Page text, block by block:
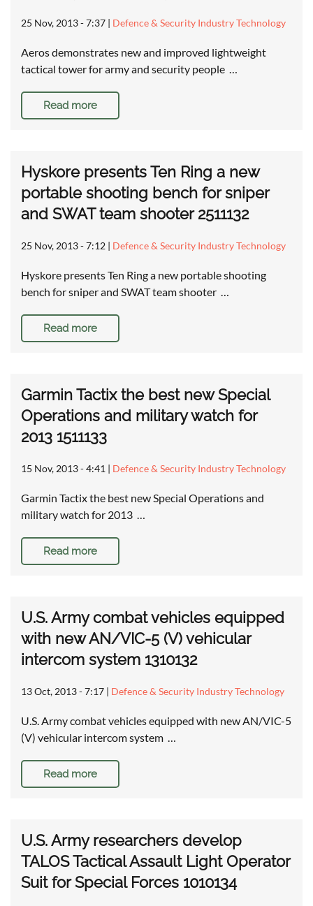
25 Nov, 2013 - 7:37 | Defence & Security Industry Technology
Aeros demonstrates new and improved lightweight
tactical tower for army and security people …
Read more
Hyskore presents Ten Ring a new
portable shooting bench for sniper
and SWAT team shooter 2511132
25 Nov, 2013 - 7:12 | Defence & Security Industry Technology
Hyskore presents Ten Ring a new portable shooting
bench for sniper and SWAT team shooter …
Read more
Garmin Tactix the best new Special
Operations and military watch for
2013 1511133
15 Nov, 2013 - 4:41 | Defence & Security Industry Technology
Garmin Tactix the best new Special Operations and
military watch for 2013 …
Read more
U.S. Army combat vehicles equipped
with new AN/VIC-5 (V) vehicular
intercom system 1310132
13 Oct, 2013 - 7:17 | Defence & Security Industry Technology
U.S. Army combat vehicles equipped with new AN/VIC-5
(V) vehicular intercom system …
Read more
U.S. Army researchers develop
TALOS Tactical Assault Light Operator
Suit for Special Forces 1010134